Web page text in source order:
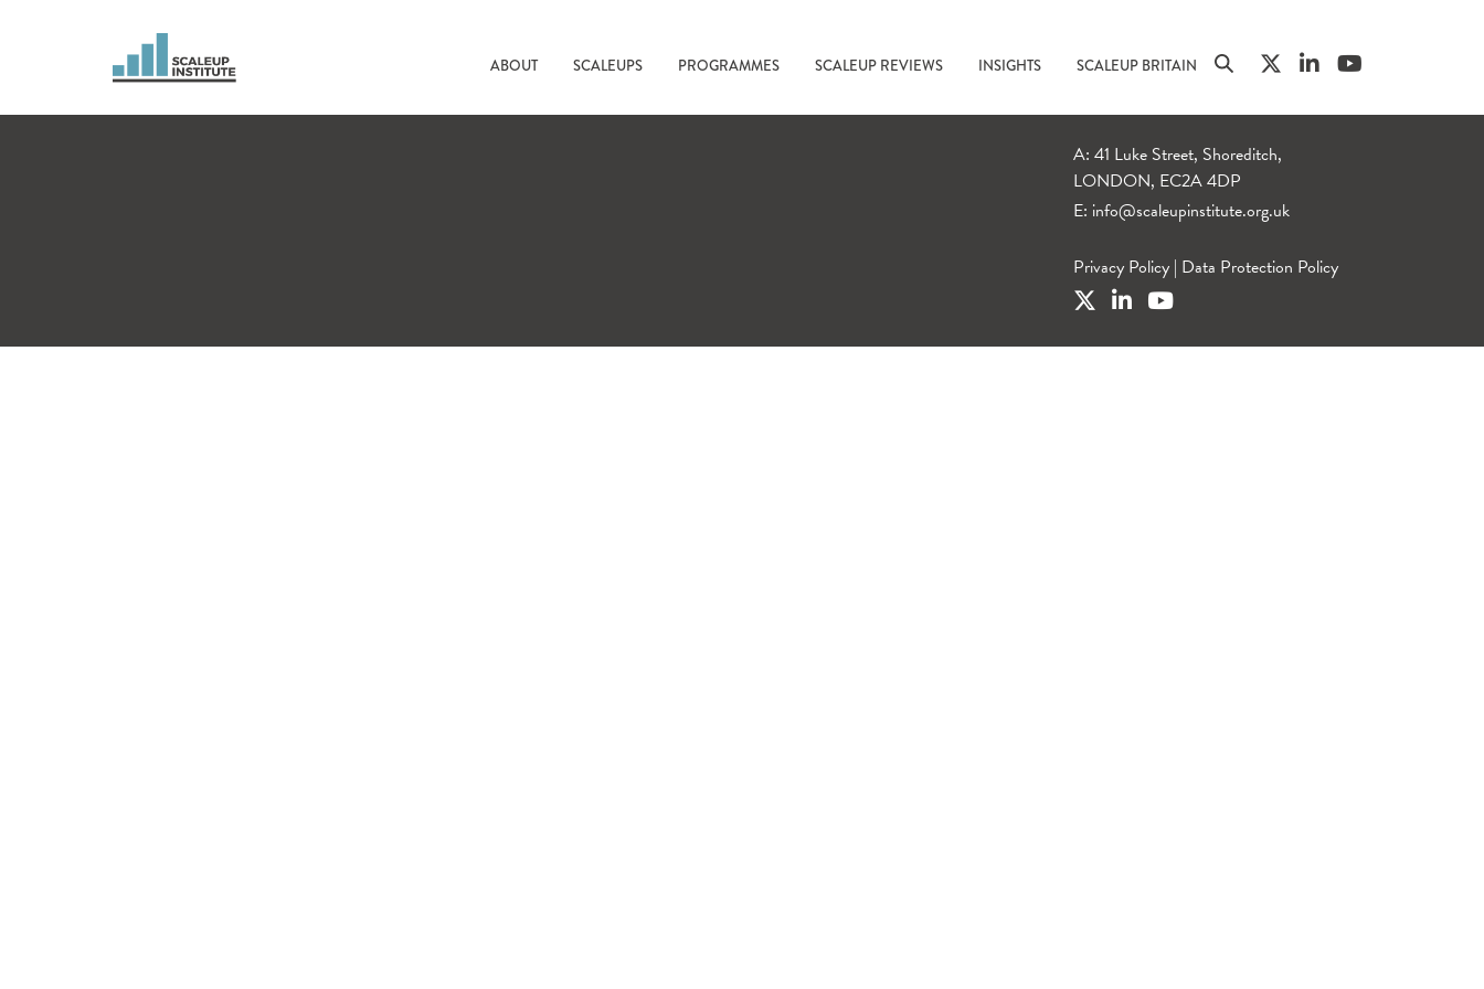
ABOUT SCALEUPS PROGRAMMES SCALEUP REVIEWS INSIGHTS SCALEUP BRITAIN
A: 41 Luke Street, Shoreditch,
LONDON, EC2A 4DP
E: info@scaleupinstitute.org.uk
Privacy Policy | Data Protection Policy